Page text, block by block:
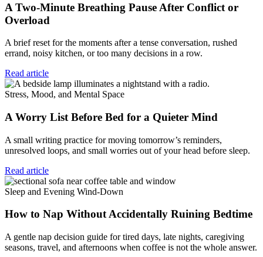
A Two-Minute Breathing Pause After Conflict or
Overload
A brief reset for the moments after a tense conversation, rushed
errand, noisy kitchen, or too many decisions in a row.
Read article
Stress, Mood, and Mental Space
A Worry List Before Bed for a Quieter Mind
A small writing practice for moving tomorrow’s reminders,
unresolved loops, and small worries out of your head before sleep.
Read article
Sleep and Evening Wind-Down
How to Nap Without Accidentally Ruining Bedtime
A gentle nap decision guide for tired days, late nights, caregiving
seasons, travel, and afternoons when coffee is not the whole answer.